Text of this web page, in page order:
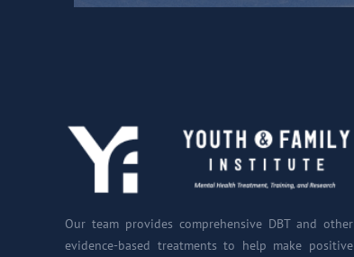
Our team provides comprehensive DBT and other
evidence-based treatments to help make positive